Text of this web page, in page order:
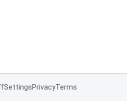
SettingsPrivacyTerms